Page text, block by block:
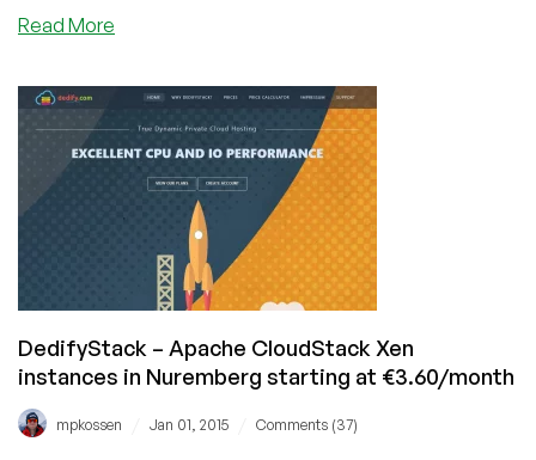
Read More
$6.95/month
512MB
Windows
VPS
USA
DedifyStack – Apache CloudStack Xen
instances in Nuremberg starting at €3.60/month
mpkossen Jan 01, 2015 Comments (37)